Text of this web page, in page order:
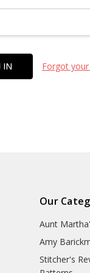
Forgot
Our
Aunt
Amy
Stitcher's